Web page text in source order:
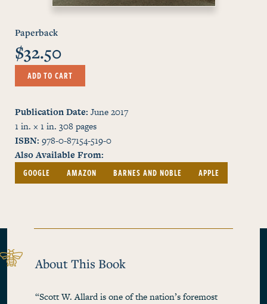
Paperback
$32.50
ADD TO CART
Publication Date June 2017
1 in. × 1 in. 308 pages
ISBN 978-0-87154-519-0
Also Available From
GOOGLE
AMAZON BARNES AND NOBLE APPLE
About This Book
“Scott W. Allard is one of the nation’s foremost